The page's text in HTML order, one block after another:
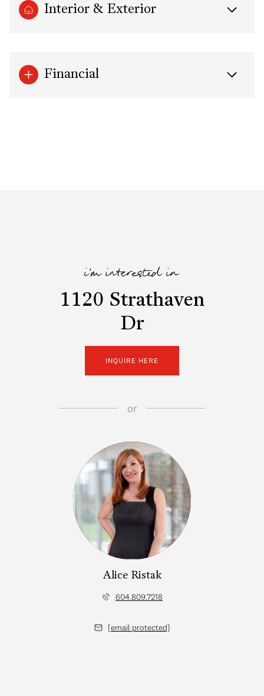
Interior & Exterior
Financial
i'm interested in
1120 Strathaven
Dr
INQUIRE HERE
or
Alice Ristak
604.809.7218
[email protected]